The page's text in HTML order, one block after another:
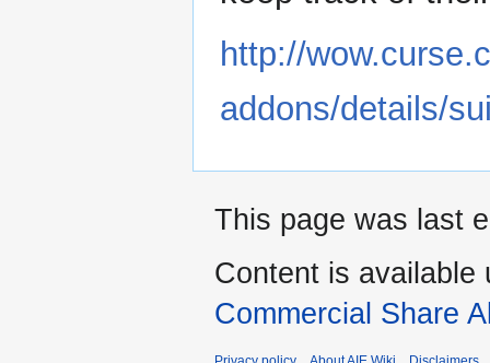
http://
addons/details/
This page was last
Content is available
Commercial Share